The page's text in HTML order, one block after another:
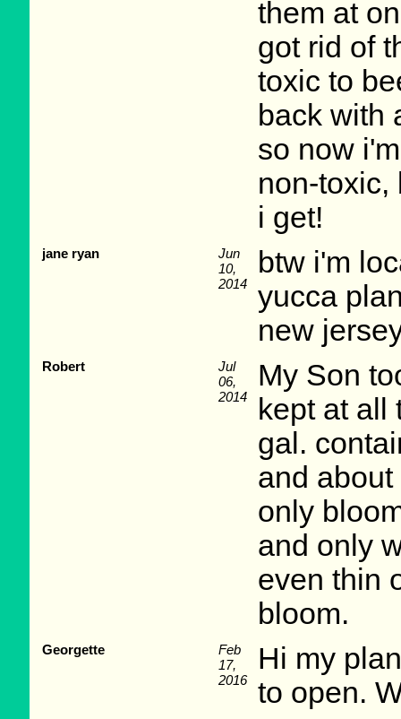
them at
got rid of
toxic to
back with
so now
non-toxic,
i get!
jane ryan
Jun
10,
2014
btw i'm
yucca
new
Robert
Jul
06,
2014
My Son
kept at all
gal.
and
only
and only
even thin
bloom.
Georgette
Feb
17,
2016
Hi my
to open.